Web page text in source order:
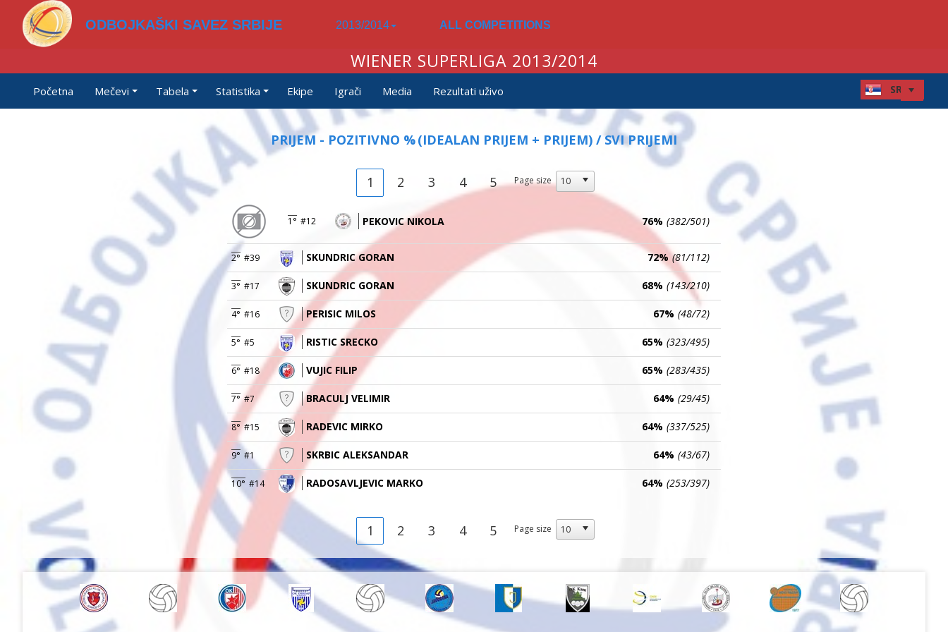
ODBOJKAŠKI SAVEZ SRBIJE 2013/2014 ALL COMPETITIONS
WIENER SUPERLIGA 2013/2014
Početna Mečevi Tabela Statistika Ekipe Igrači Media Rezultati uživo
PRIJEM - POZITIVNO %(IDEALAN PRIJEM + PRIJEM) / SVI PRIJEMI
1 2 3 4 5 Page size
1° #12 PEKOVIC NIKOLA 76% (382/501)
2° #39 SKUNDRIC GORAN 72% (81/112)
3° #17 SKUNDRIC GORAN 68% (143/210)
4° #16 PERISIC MILOS 67% (48/72)
5° #5 RISTIC SRECKO 65% (323/495)
6° #18 VUJIC FILIP 65% (283/435)
7° #7 BRACULJ VELIMIR 64% (29/45)
8° #15 RADEVIC MIRKO 64% (337/525)
9° #1 SKRBIC ALEKSANDAR 64% (43/67)
10° #14 RADOSAVLJEVIC MARKO 64% (253/397)
1 2 3 4 5 Page size